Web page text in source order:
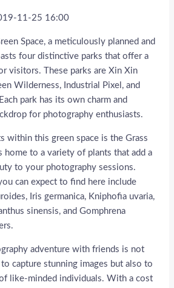
11-25 16:00
Space, a meticulously planned and
four distinctive parks that offer a
visitors. These parks are Xin Xin
Wilderness, Industrial Pixel, and
park has its own charm and
for photography enthusiasts.
within this green space is the Grass
home to a variety of plants that add a
to your photography sessions.
can expect to find here include
Iris germanica, Kniphofia uvaria,
sinensis, and Gomphrena
adventure with friends is not
capture stunning images but also to
like-minded individuals. With a cost